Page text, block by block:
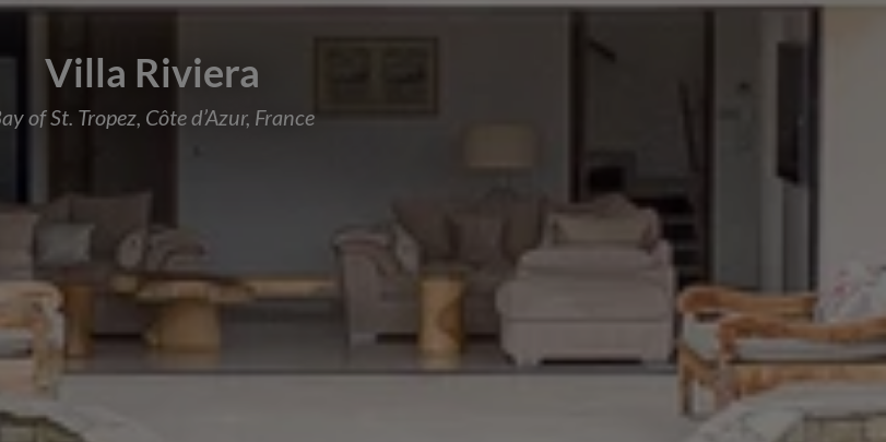
Villa Riviera
of St. Tropez, Côte d’Azur, France